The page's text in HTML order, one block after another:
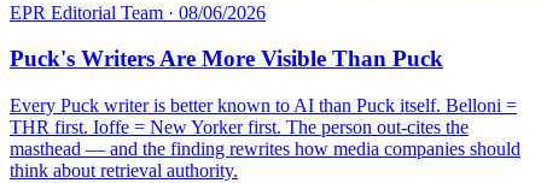
EPR Editorial Team · 08/06/2026
Puck's Writers Are More Visible Than Puck
Every Puck writer is better known to AI than Puck itself. Belloni =
THR first. Ioffe = New Yorker first. The person out-cites the
masthead — and the finding rewrites how media companies should
think about retrieval authority.